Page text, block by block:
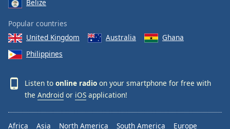
Text
Color
Opacity
Text
Background
Color
Belize
Popular countries
United Kingdom
Australia
Ghana
Philippines
Listen to online radio on your smartphone for free with
the Android or iOS application!
Africa Asia North America South America Europe